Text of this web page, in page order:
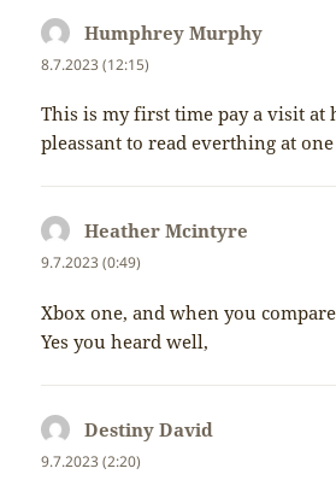
Humphrey Murphy
8.7.2023 (12:15)
This is my first time pay a visit at
pleassant to read everthing at one
Heather Mcintyre
9.7.2023 (0:49)
Xbox one, and when you
Yes you heard well,
Destiny David
9.7.2023 (2:20)